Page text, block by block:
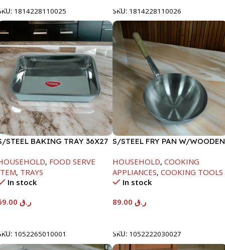
1814228110025
SKU: 1814228110026
STEEL BAKING TRAY 36X27
, FOOD SERVE
, TRAYS
In stock
ر.ق
1052265010001
S/STEEL FRY PAN W/WOODEN
HOUSEHOLD, COOKING
APPLIANCES, COOKING TOOLS
In stock
ر.ق
SKU: 1052222030027